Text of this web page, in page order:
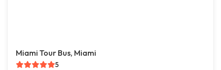
Miami Tour Bus, Miami
5